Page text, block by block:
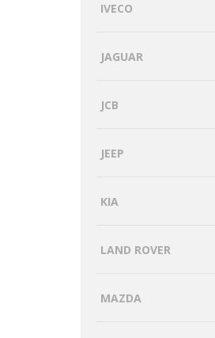
IVECO
JAGUAR
JCB
JEEP
KIA
LAND ROVER
MAZDA